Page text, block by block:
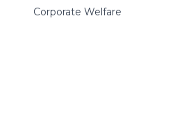
Corporate Welfare